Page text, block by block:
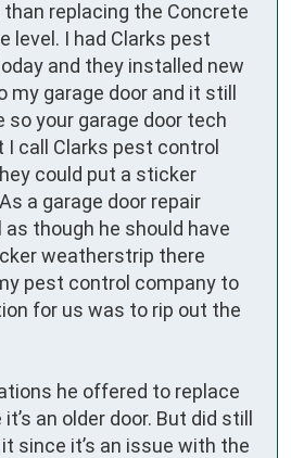
replacing the Concrete
level. I had Clarks pest
and they installed new
my garage door and it still
so your garage door tech
call Clarks pest control
could put a sticker
a garage door repair
though he should have
weatherstrip there
pest control company to
for us was to rip out the
he offered to replace
an older door. But did still
since it’s an issue with the